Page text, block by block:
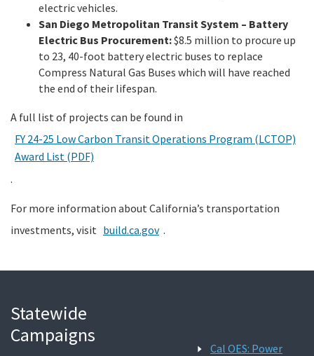
electric vehicles.
San Diego Metropolitan Transit System – Battery
Electric Bus Procurement:$8.5 million to procure up
to 23, 40-foot battery electric buses to replace
Compress Natural Gas Buses which will have reached
the end of their lifespan.
A full list of projects can be found in
FY 24-25 Low Carbon Transit Operations Program (LCTOP)
Award List (PDF)
.
For more information about California’s transportation
investments, visit build.ca.gov .
Statewide
Campaigns
Cal OES: Power